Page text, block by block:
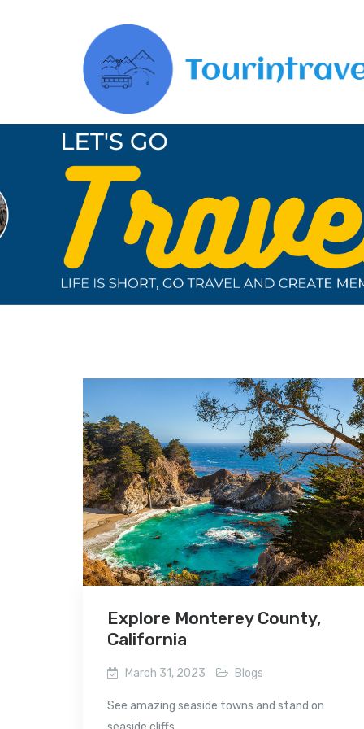
Explore Monterey County,
California
March 31, 2023 Blogs
See amazing seaside towns and stand on